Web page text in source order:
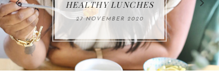
FOR THE HOLIDAYS
18 DECEMBER 2020
ALUMINUM FREE
DEODORANT
04 DECEMBER 2020
HEALTHY LUNCHES
27 NOVEMBER 2020
VACCUM
ALERT